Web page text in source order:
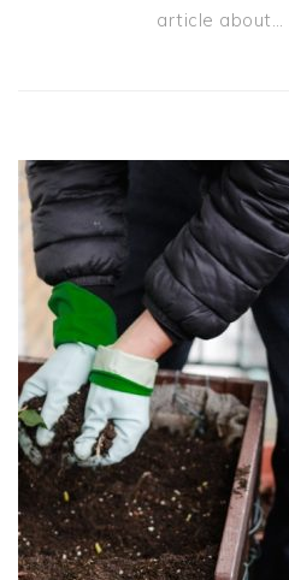
article about…